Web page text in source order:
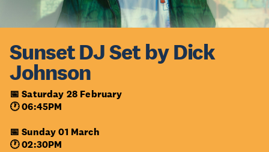
Sunset DJ Set by Dick
Johnson
📅 Saturday 28 February
🕐 06:45PM
📅 Sunday 01 March
🕐 02:30PM